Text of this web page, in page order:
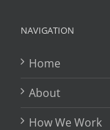
NAVIGATION
Home
About
How We Work